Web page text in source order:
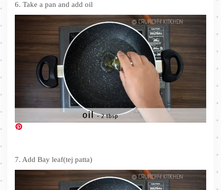
6. Take a pan and add oil
7. Add Bay leaf(tej patta)